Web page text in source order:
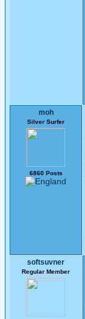
moh
Silver Surfer
6860 Posts
softsuvner
Regular Member